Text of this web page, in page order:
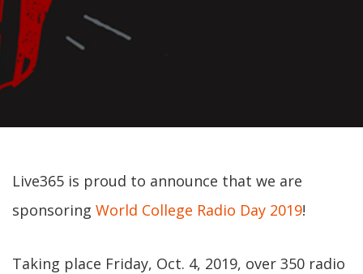
Live365 is proud to announce that we are
sponsoring World College Radio Day 2019!
Taking place Friday, Oct. 4, 2019, over 350 radio